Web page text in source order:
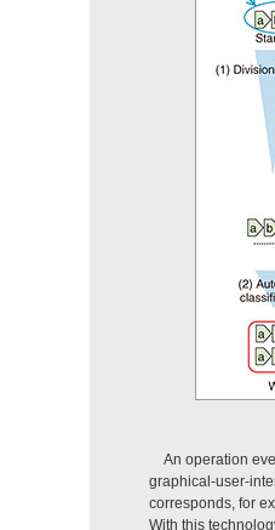
An operation
graphical-user-
corresponds, for
With this